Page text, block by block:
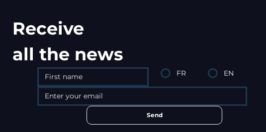
Receive
all the news
FR EN
Send